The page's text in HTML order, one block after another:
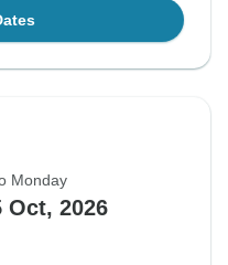
Monday
Oct, 2026